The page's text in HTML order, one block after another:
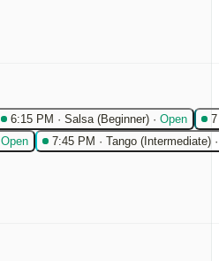
6:15 PM · Salsa (Beginner) · Open
Open 7:45 PM · Tango (Intermediate)